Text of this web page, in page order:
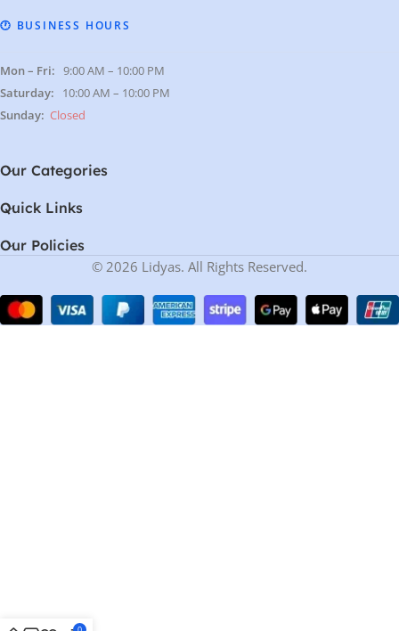
🕐 BUSINESS HOURS
Mon – Fri: 9:00 AM – 10:00 PM
Saturday: 10:00 AM – 10:00 PM
Sunday: Closed
Our Categories
Quick Links
Our Policies
© 2026 Lidyas. All Rights Reserved.